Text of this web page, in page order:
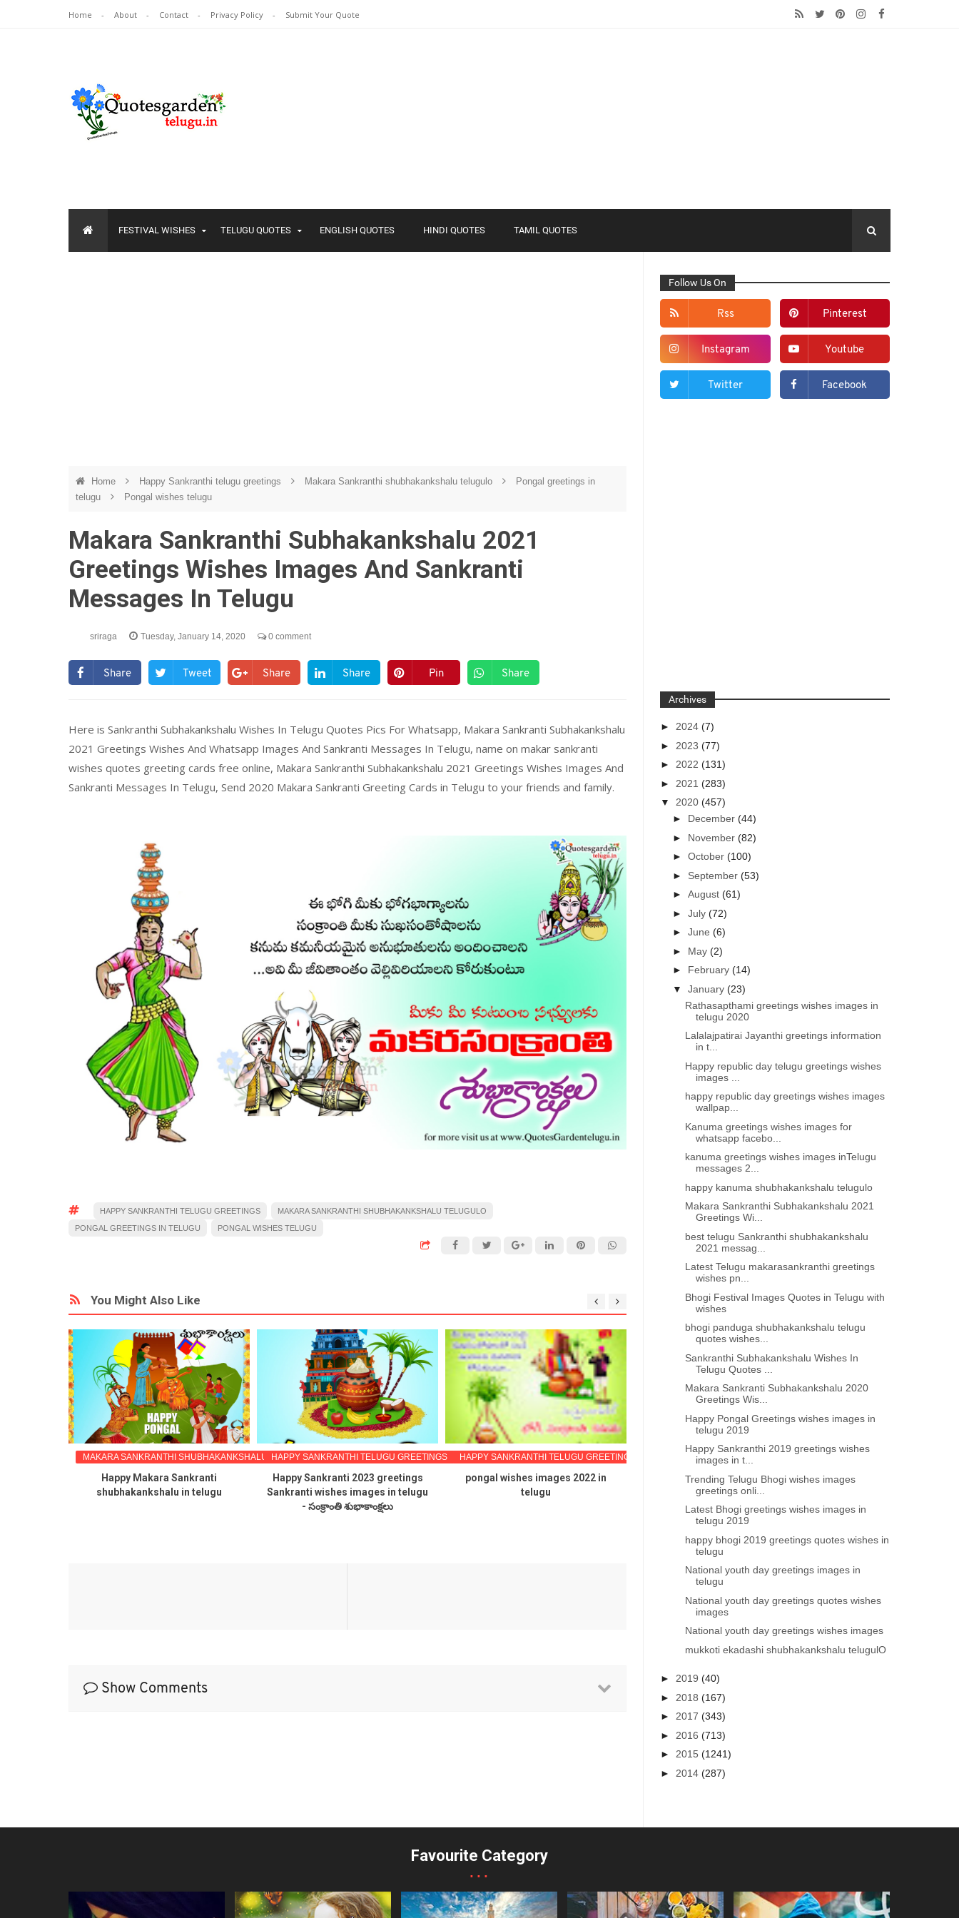
Home About Contact Privacy Policy Submit Your Quote
FESTIVAL WISHES TELUGU QUOTES ENGLISH QUOTES HINDI QUOTES TAMIL QUOTES
Home Happy Sankranthi telugu greetings Makara Sankranthi shubhakankshalu telugulo
Pongal greetings in
telugu
Pongal wishes telugu
Makara Sankranthi Subhakankshalu 2021
Greetings Wishes Images And Sankranti
Messages In Telugu
sriraga Tuesday, January 14, 2020 0 comment
Share Tweet Share Share Pin Share
Here is Sankranthi Subhakankshalu Wishes In Telugu Quotes Pics For Whatsapp, Makara Sankranti Subhakankshalu
2021 Greetings Wishes And Whatsapp Images And Sankranti Messages In Telugu, name on makar sankranti
wishes quotes greeting cards free online, Makara Sankranthi Subhakankshalu 2021 Greetings Wishes Images And
Sankranti Messages In Telugu, Send 2020 Makara Sankranti Greeting Cards in Telugu to your friends and family.
HAPPY SANKRANTHI TELUGU GREETINGS
MAKARA SANKRANTHI SHUBHAKANKSHALU TELUGULO
PONGAL GREETINGS IN TELUGU
PONGAL WISHES TELUGU
You Might Also Like
MAKARA SANKRANTHI SHUBHAKANKSHALU TELUGULO
Happy Makara Sankranti
shubhakankshalu in telugu
HAPPY SANKRANTHI TELUGU GREETINGS
Happy Sankranti 2023 greetings
Sankranti wishes images in telugu
- సంక్రాంతి శుభాకాంక్షలు
HAPPY SANKRANTHI TELUGU GREETINGS
pongal wishes images 2022 in
telugu
HAPPY SANKRANTHI TELUGU GREETINGS
Happy sankranti 2022 wishes
images in telugu pdf
whatsapp status in
Show Comments
Follow Us On
Rss Pinterest
Instagram Youtube
Twitter Facebook
Archives
► 2024(7)
► 2023(77)
► 2022(131)
► 2021(283)
▼ 2020(457)
► December(44)
► November(82)
►October(100)
► September(53)
►August(61)
►July(72)
►June(6)
► May(2)
► February(14)
▼January(23)
Rathasapthami greetings wishes images in
telugu 2020
Lalalajpatirai Jayanthi greetings information
in t...
Happy republic day telugu greetings wishes
images ...
happy republic day greetings wishes images
wallpap...
Kanuma greetings wishes images for
whatsapp facebo...
kanuma greetings wishes images inTelugu
messages 2...
happy kanuma shubhakankshalu telugulo
Makara Sankranthi Subhakankshalu 2021
Greetings Wi...
best telugu Sankranthi shubhakankshalu
2021 messag...
Latest Telugu makarasankranthi greetings
wishes pn...
Bhogi Festival Images Quotes in Telugu with
wishes
bhogi panduga shubhakankshalu telugu
quotes wishes...
Sankranthi Subhakankshalu Wishes In
Telugu Quotes ...
Makara Sankranti Subhakankshalu 2020
Greetings Wis...
Happy Pongal Greetings wishes images in
telugu 2019
Happy Sankranthi 2019 greetings wishes
images in t...
Trending Telugu Bhogi wishes images
greetings onli...
Latest Bhogi greetings wishes images in
telugu 2019
happy bhogi 2019 greetings quotes wishes in
telugu
National youth day greetings images in
telugu
National youth day greetings quotes wishes
images
National youth day greetings wishes images
mukkoti ekadashi shubhakankshalu telugulO
► 2019(40)
► 2018(167)
► 2017(343)
► 2016(713)
► 2015(1241)
► 2014(287)
Favourite Category
...